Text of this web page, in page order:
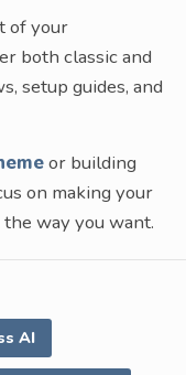
of your
both classic and
setup guides, and
or building
on making your
way you want.
AI